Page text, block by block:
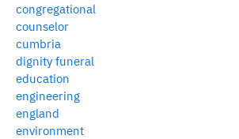
congregational
counselor
cumbria
dignity funeral
education
engineering
england
environment